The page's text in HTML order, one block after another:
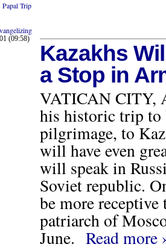
Trip
(09:58)
Kazakhs
a Stop in
VATICAN CITY,
his historic trip to
pilgrimage, to
will have even
will speak in
Soviet republic.
be more
patriarch of
June. Read more